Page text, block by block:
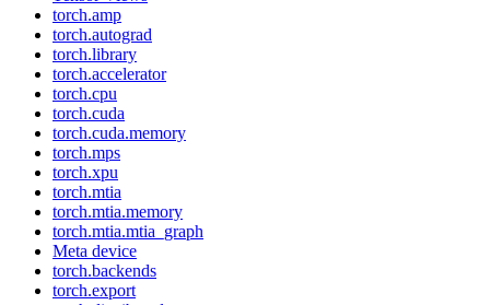
torch.amp
torch.autograd
torch.library
torch.accelerator
torch.cpu
torch.cuda
torch.cuda.memory
torch.mps
torch.xpu
torch.mtia
torch.mtia.memory
torch.mtia.mtia_graph
Meta device
torch.backends
torch.export